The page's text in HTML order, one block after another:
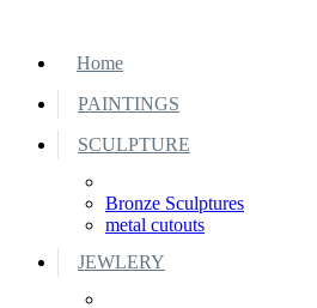
Home
PAINTINGS
SCULPTURE
Bronze Sculptures
metal cutouts
JEWLERY